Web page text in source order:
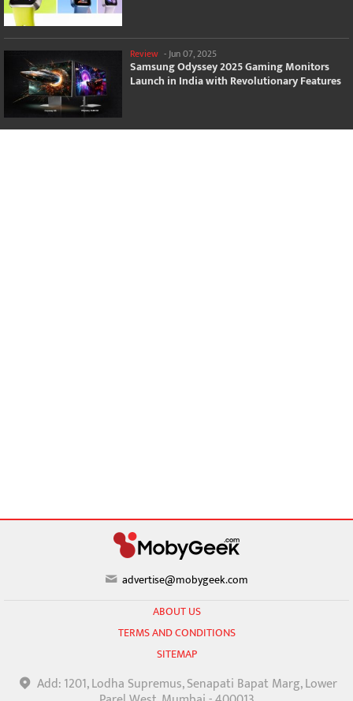
Review -Jun 07, 2025
Samsung Odyssey 2025 Gaming Monitors
Launch in India with Revolutionary Features
advertise@mobygeek.com
ABOUT US
TERMS AND CONDITIONS
SITEMAP
Add: 1201, Lodha Supremus, Senapati Bapat Marg, Lower